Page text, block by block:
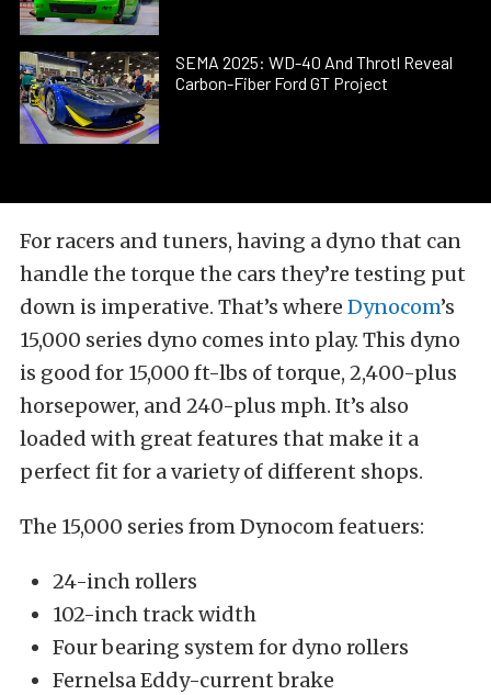
SEMA 2025: WD-40 And Throtl Reveal
Carbon-Fiber Ford GT Project
For racers and tuners, having a dyno that can
handle the torque the cars they’re testing put
down is imperative. That’s where Dynocom’s
15,000 series dyno comes into play. This dyno
is good for 15,000 ft-lbs of torque, 2,400-plus
horsepower, and 240-plus mph. It’s also
loaded with great features that make it a
perfect fit for a variety of different shops.
The 15,000 series from Dynocom featuers:
24-inch rollers
102-inch track width
Four bearing system for dyno rollers
Fernelsa Eddy-current brake